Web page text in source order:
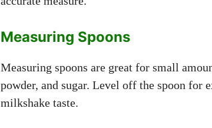
Measuring Spoons
Measuring spoons are great for small
powder, and sugar. Level off the spoon for
milkshake taste.